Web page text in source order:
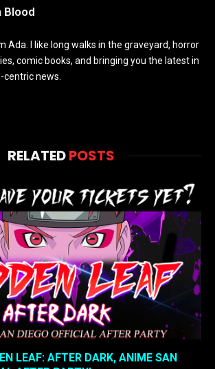
Blood
Ada. I like long walks in the graveyard, horror
comic books, and bringing you the latest in
centric news.
RELATEDPOSTS
LEAF: AFTER DARK, ANIME SAN